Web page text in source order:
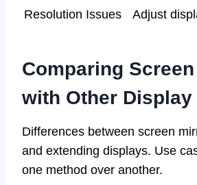
Resolution Issues
Adjust
Comparing
with Other Display
Differences between screen
and extending displays. Use
one method over another.